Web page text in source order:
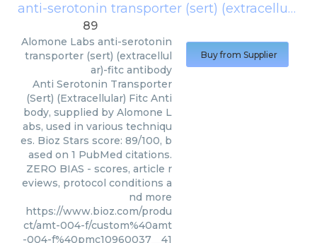
anti-serotonin transporter (sert) (extracellular)-fitc antibody
89
Alomone Labs anti-serotonin
transporter (sert) (extracellul
ar)-fitc antibody
Anti Serotonin Transporter
(Sert) (Extracellular) Fitc Anti
body, supplied by Alomone L
abs, used in various techniqu
es. Bioz Stars score: 89/100, b
ased on 1 PubMed citations.
ZERO BIAS - scores, article r
eviews, protocol conditions a
nd more
https://www.bioz.com/produ
ct/amt-004-f/custom%40amt
-004-f%40pmc10960037__41
Buy from Supplier